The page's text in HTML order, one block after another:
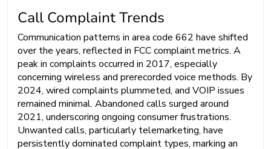
Call Complaint Trends
Communication patterns in area code 662 have shifted
over the years, reflected in FCC complaint metrics. A
peak in complaints occurred in 2017, especially
concerning wireless and prerecorded voice methods. By
2024, wired complaints plummeted, and VOIP issues
remained minimal. Abandoned calls surged around
2021, underscoring ongoing consumer frustrations.
Unwanted calls, particularly telemarketing, have
persistently dominated complaint types, marking an